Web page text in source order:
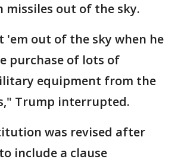
missiles out of the sky.
'em out of the sky when he
purchase of lots of
equipment from the
Trump interrupted.
was revised after
include a clause